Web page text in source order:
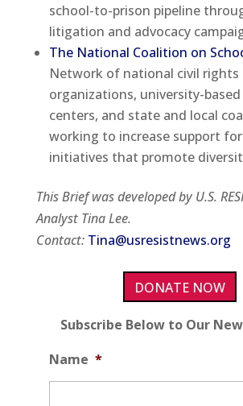
school-to-prison pipeline
litigation and advocacy
The National Coalition on
Network of national civil rights
organizations, university-based
centers, and state and local
working to increase support
initiatives that promote
This Brief was developed by U.S.
Analyst Tina Lee.
Contact: Tina@usresistnews.org
DONATE NOW
Subscribe Below to Our
Name *